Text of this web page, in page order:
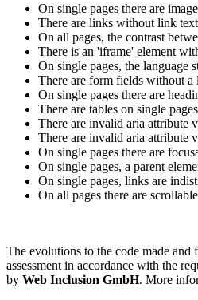
On single pages there are
There are links without link
On all pages, the contrast
There is an 'iframe' element
On single pages, the language
There are form fields without
On single pages there are
There are tables on single
There are invalid aria attribute
There are invalid aria attribute
On single pages there are
On single pages, a parent
On single pages, links are
On all pages there are
The evolutions to the code made
assessment in accordance with the
by Web Inclusion GmbH. More